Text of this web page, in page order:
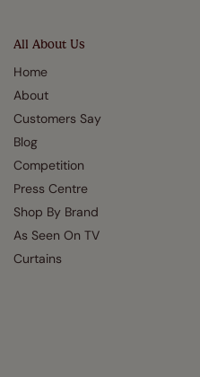
All About Us
Home
About
Customers Say
Blog
Competition
Press Centre
Shop By Brand
As Seen On TV
Curtains